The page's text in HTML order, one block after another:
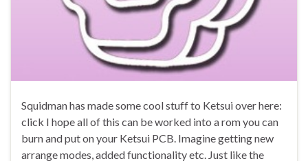
Squidman has made some cool stuff to Ketsui over here:
click I hope all of this can be worked into a rom you can
burn and put on your Ketsui PCB. Imagine getting new
arrange modes, added functionality etc. Just like the